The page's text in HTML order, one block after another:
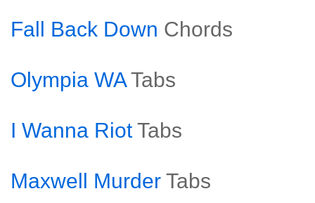
Fall Back Down Chords
Olympia WA Tabs
I Wanna Riot Tabs
Maxwell Murder Tabs